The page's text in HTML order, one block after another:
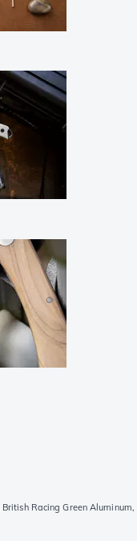
Racing Green Aluminum,